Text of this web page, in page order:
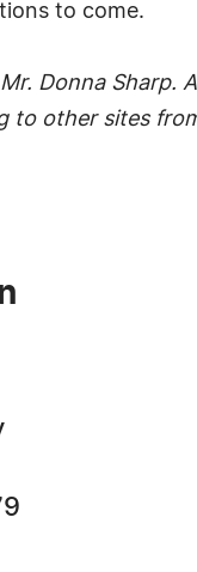
to come.
Donna Sharp.
to other sites